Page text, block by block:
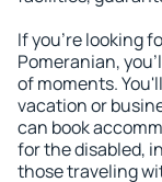
If you're looking
Pomeranian,
of moments.
vacation or
can book
for the disabled,
those traveling